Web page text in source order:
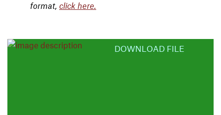
format, click here.
DOWNLOAD FILE